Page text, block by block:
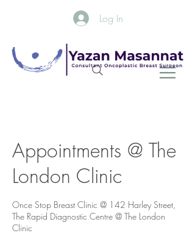
Log In
Appointments @ The
London Clinic
Once Stop Breast Clinic @ 142 Harley Street,
The Rapid Diagnostic Centre @ The London
Clinic